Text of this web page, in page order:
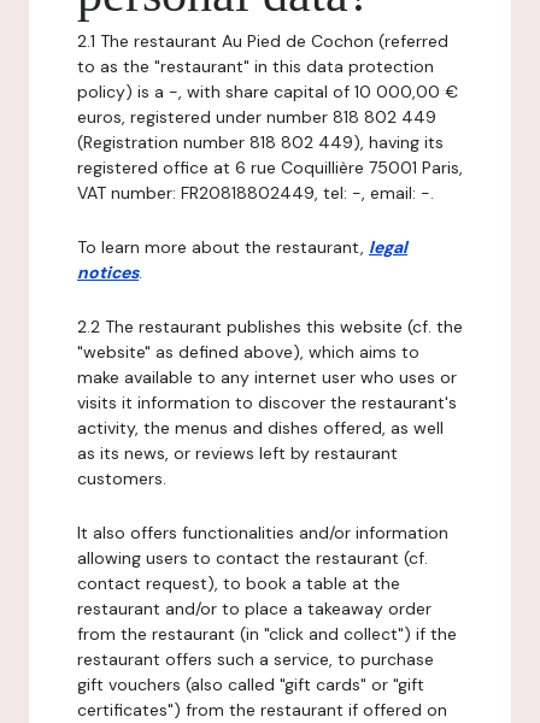
2.1 The restaurant Au Pied de Cochon (referred
to as the "restaurant" in this data protection
policy) is a -, with share capital of 10 000,00 €
euros, registered under number 818 802 449
(Registration number 818 802 449), having its
registered office at 6 rue Coquillière 75001 Paris,
VAT number: FR20818802449, tel: -, email: -.
To learn more about the restaurant, legal
notices.
2.2 The restaurant publishes this website (cf. the
"website" as defined above), which aims to
make available to any internet user who uses or
visits it information to discover the restaurant's
activity, the menus and dishes offered, as well
as its news, or reviews left by restaurant
customers.
It also offers functionalities and/or information
allowing users to contact the restaurant (cf.
contact request), to book a table at the
restaurant and/or to place a takeaway order
from the restaurant (in "click and collect") if the
restaurant offers such a service, to purchase
gift vouchers (also called "gift cards" or "gift
certificates") from the restaurant if offered on